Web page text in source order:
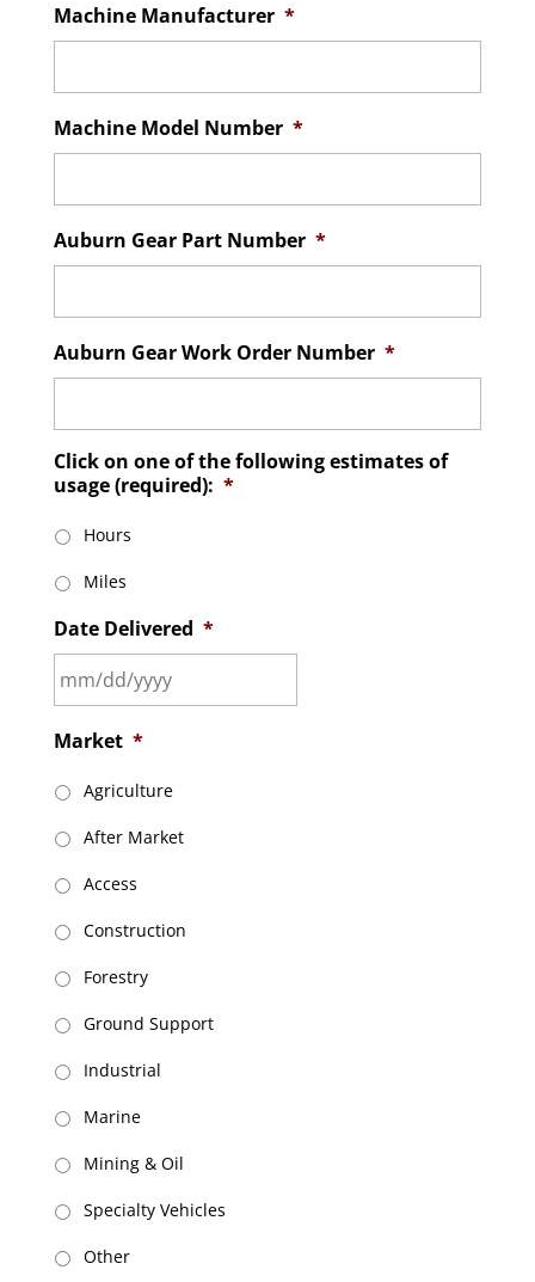
Machine Manufacturer *
Machine Model Number *
Auburn Gear Part Number *
Auburn Gear Work Order Number *
Click on one of the following estimates of
usage (required): *
Hours
Miles
Date Delivered *
slash
DD
YYYY
Market *
Agriculture
After Market
Access
Construction
Forestry
Ground Support
Industrial
Marine
Mining & Oil
Specialty Vehicles
Other